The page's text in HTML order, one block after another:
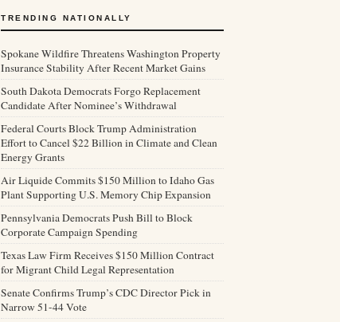
TRENDING NATIONALLY
Spokane Wildfire Threatens Washington Property
Insurance Stability After Recent Market Gains
South Dakota Democrats Forgo Replacement
Candidate After Nominee’s Withdrawal
Federal Courts Block Trump Administration
Effort to Cancel $22 Billion in Climate and Clean
Energy Grants
Air Liquide Commits $150 Million to Idaho Gas
Plant Supporting U.S. Memory Chip Expansion
Pennsylvania Democrats Push Bill to Block
Corporate Campaign Spending
Texas Law Firm Receives $150 Million Contract
for Migrant Child Legal Representation
Senate Confirms Trump’s CDC Director Pick in
Narrow 51-44 Vote